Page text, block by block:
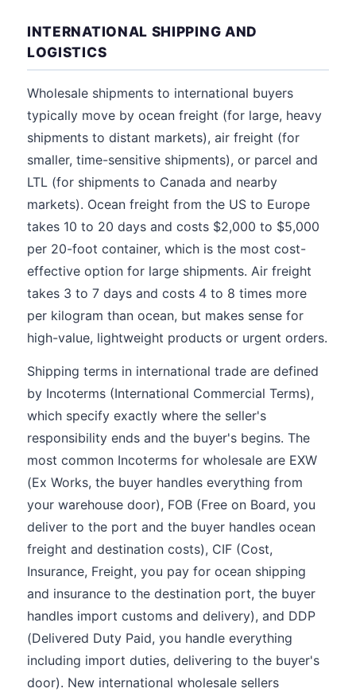
INTERNATIONAL SHIPPING AND
LOGISTICS
Wholesale shipments to international buyers
typically move by ocean freight (for large, heavy
shipments to distant markets), air freight (for
smaller, time-sensitive shipments), or parcel and
LTL (for shipments to Canada and nearby
markets). Ocean freight from the US to Europe
takes 10 to 20 days and costs $2,000 to $5,000
per 20-foot container, which is the most cost-
effective option for large shipments. Air freight
takes 3 to 7 days and costs 4 to 8 times more
per kilogram than ocean, but makes sense for
high-value, lightweight products or urgent orders.
Shipping terms in international trade are defined
by Incoterms (International Commercial Terms),
which specify exactly where the seller's
responsibility ends and the buyer's begins. The
most common Incoterms for wholesale are EXW
(Ex Works, the buyer handles everything from
your warehouse door), FOB (Free on Board, you
deliver to the port and the buyer handles ocean
freight and destination costs), CIF (Cost,
Insurance, Freight, you pay for ocean shipping
and insurance to the destination port, the buyer
handles import customs and delivery), and DDP
(Delivered Duty Paid, you handle everything
including import duties, delivering to the buyer's
door). New international wholesale sellers